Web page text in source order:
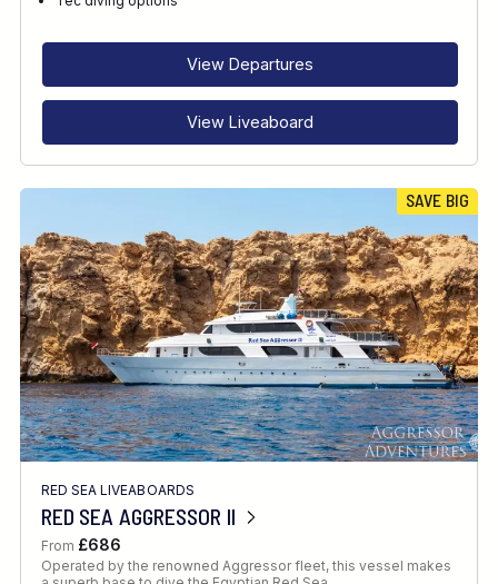
View Departures
View Liveaboard
SAVE BIG
RED SEA LIVEABOARDS
RED SEA AGGRESSOR II
From £686
Operated by the renowned Aggressor fleet, this vessel makes